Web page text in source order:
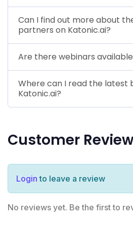
Can I find out more about
partners on Katonic.ai?
Are there webinars
Where can I read the latest
Katonic.ai?
Customer
Login to leave a review
No reviews yet. Be the first to